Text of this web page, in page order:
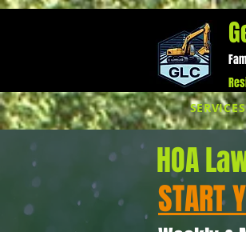
;
SERVICES
HOA
START